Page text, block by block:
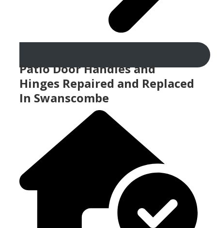
Patio Door Handles and
Hinges Repaired and Replaced
In Swanscombe